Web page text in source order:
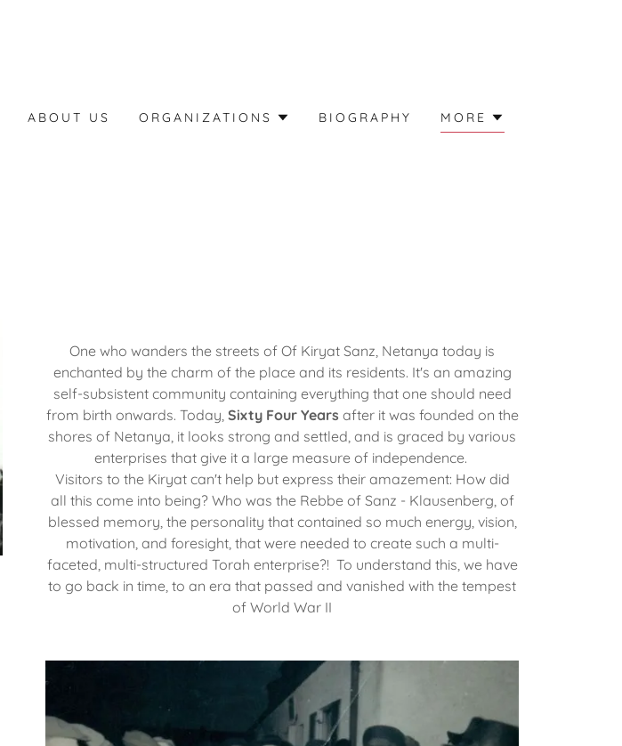
ABOUT US ORGANIZATIONS BIOGRAPHY MORE
One who wanders the streets of Of Kiryat Sanz, Netanya today is
enchanted by the charm of the place and its residents. It's an amazing
self-subsistent community containing everything that one should need
from birth onwards. Today, Sixty Four Years after it was founded on the
shores of Netanya, it looks strong and settled, and is graced by various
enterprises that give it a large measure of independence.
Visitors to the Kiryat can't help but express their amazement: How did
all this come into being? Who was the Rebbe of Sanz - Klausenberg, of
blessed memory, the personality that contained so much energy, vision,
motivation, and foresight, that were needed to create such a multi-
faceted, multi-structured Torah enterprise?! To understand this, we have
to go back in time, to an era that passed and vanished with the tempest
of World War II